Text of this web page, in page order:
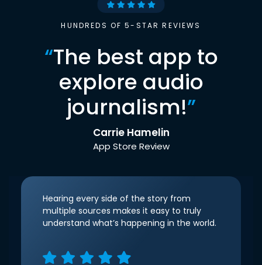
HUNDREDS OF 5-STAR REVIEWS
“The best app to
explore audio
journalism!”
Carrie Hamelin
App Store Review
Hearing every side of the story from
multiple sources makes it easy to truly
understand what’s happening in the world.